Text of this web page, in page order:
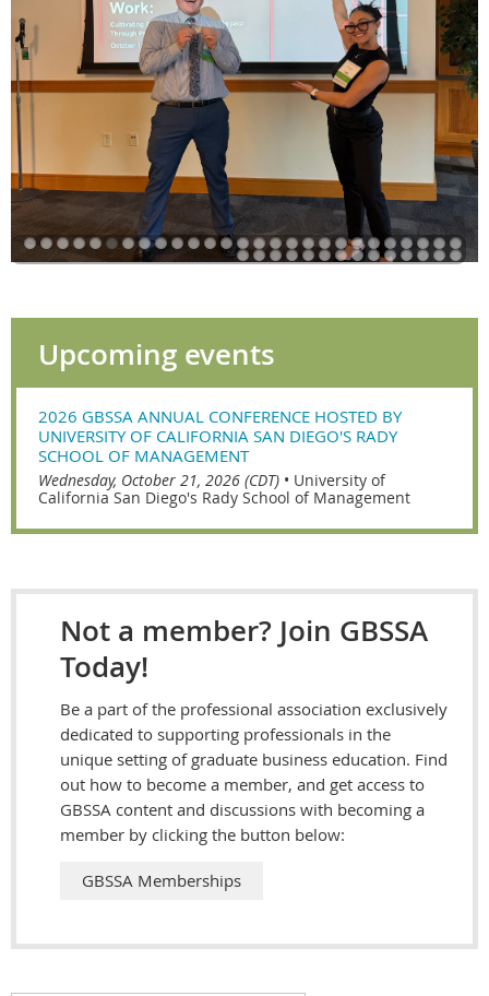
Upcoming events
2026 GBSSA ANNUAL CONFERENCE HOSTED BY
UNIVERSITY OF CALIFORNIA SAN DIEGO'S RADY
SCHOOL OF MANAGEMENT
Wednesday, October 21, 2026 (CDT) • University of
California San Diego's Rady School of Management
Not a member? Join GBSSA
Today!
Be a part of the professional association exclusively
dedicated to supporting professionals in the
unique setting of graduate business education. Find
out how to become a member, and get access to
GBSSA content and discussions with becoming a
member by clicking the button below:
GBSSA Memberships